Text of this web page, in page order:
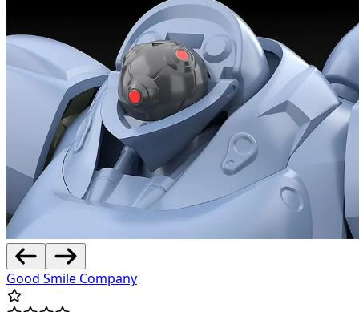
Good Smile Company